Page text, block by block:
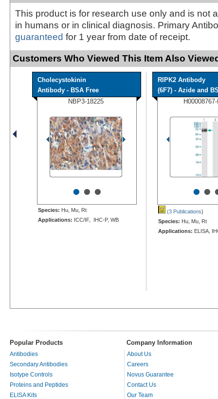
This product is for research use only and is not
in humans or in clinical diagnosis. Primary
guaranteed for 1 year from date of receipt.
Customers Who Viewed This Item Also
Cholecystokinin
Antibody - BSA Free
NBP3-18225
•••
Species: Hu, Mu, Rt
Applications: ICC/IF, IHC-P, WB
RIPK2 Antibody
(6F7) - Azide and
••
(3 Publications)
Species: Hu, Mu, Rt
Applications: ELISA,
Popular Products Company Information
Antibodies
Secondary Antibodies
Isotype Controls
Proteins and Peptides
ELISA Kits
About Us
Careers
Novus Guarantee
Contact Us
Our Team